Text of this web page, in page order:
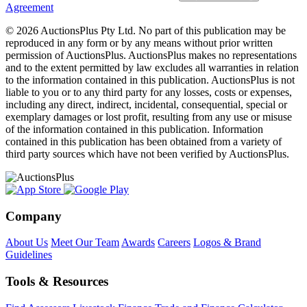
Agreement
© 2026 AuctionsPlus Pty Ltd. No part of this publication may be
reproduced in any form or by any means without prior written
permission of AuctionsPlus. AuctionsPlus makes no representations
and to the extent permitted by law excludes all warranties in relation
to the information contained in this publication. AuctionsPlus is not
liable to you or to any third party for any losses, costs or expenses,
including any direct, indirect, incidental, consequential, special or
exemplary damages or lost profit, resulting from any use or misuse
of the information contained in this publication. Information
contained in this publication has been obtained from a variety of
third party sources which have not been verified by AuctionsPlus.
Company
About Us Meet Our Team Awards Careers Logos & Brand
Guidelines
Tools & Resources